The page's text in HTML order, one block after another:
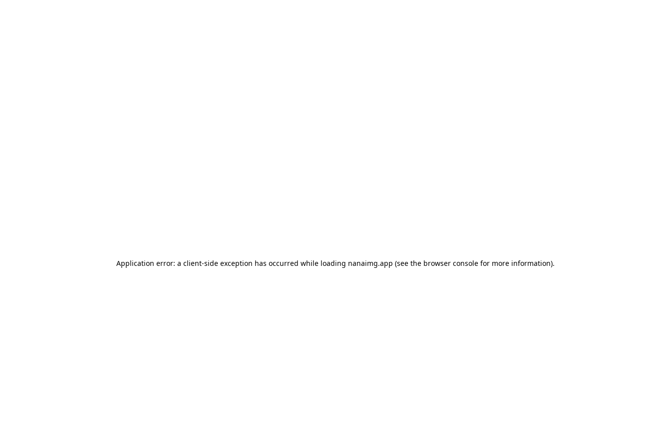
Application error: a client-side exception has occurred while loading nanaimg.app (see the browser console for more information).